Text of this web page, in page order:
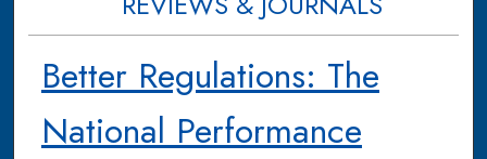
Better Regulations: The
National Performance